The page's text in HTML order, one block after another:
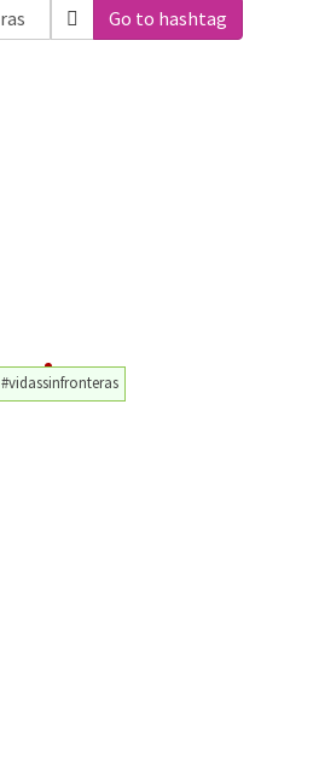
Go to hashtag
#vidassinfronteras